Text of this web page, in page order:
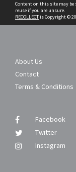
Content on this site may be
reuse if you are unsure.
RECOLLECTis Copyright ©
About Us
Contact
Terms & Conditions
Facebook
Twitter
Instagram